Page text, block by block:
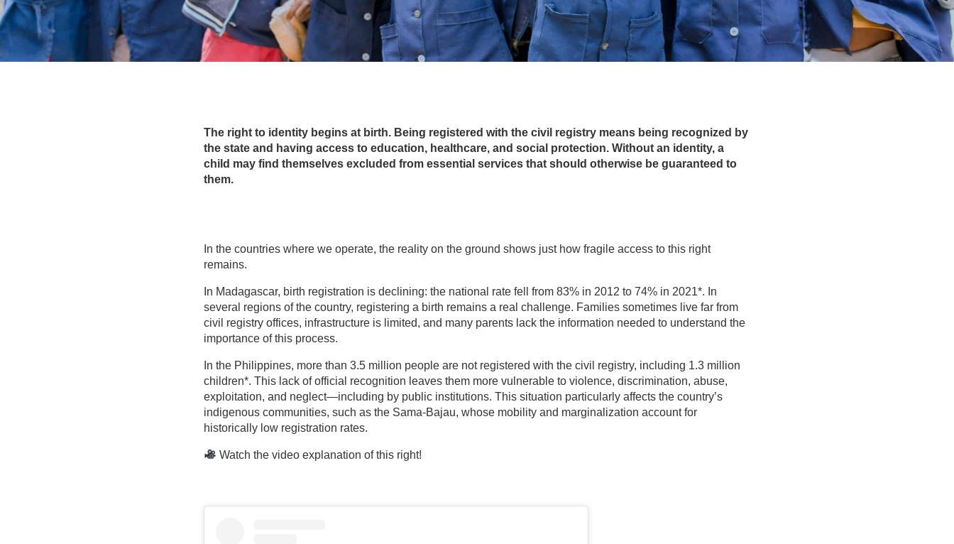
The right to identity begins at birth. Being registered with the civil registry means being recognized by
the state and having access to education, healthcare, and social protection. Without an identity, a
child may find themselves excluded from essential services that should otherwise be guaranteed to
them.
In the countries where we operate, the reality on the ground shows just how fragile access to this right
remains.
In Madagascar, birth registration is declining: the national rate fell from 83% in 2012 to 74% in 2021*. In
several regions of the country, registering a birth remains a real challenge. Families sometimes live far from
civil registry offices, infrastructure is limited, and many parents lack the information needed to understand the
importance of this process.
In the Philippines, more than 3.5 million people are not registered with the civil registry, including 1.3 million
children*. This lack of official recognition leaves them more vulnerable to violence, discrimination, abuse,
exploitation, and neglect—including by public institutions. This situation particularly affects the country’s
indigenous communities, such as the Sama-Bajau, whose mobility and marginalization account for
historically low registration rates.
Watch the video explanation of this right!